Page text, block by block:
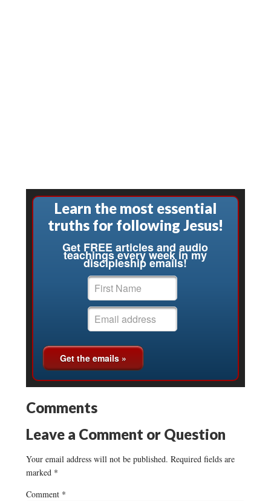
Learn the most essential
truths for following Jesus!
Get FREE articles and audio
teachings every week in my
discipleship emails!
Comments
Leave a Comment or Question
Your email address will not be published. Required fields are
marked *
Comment *